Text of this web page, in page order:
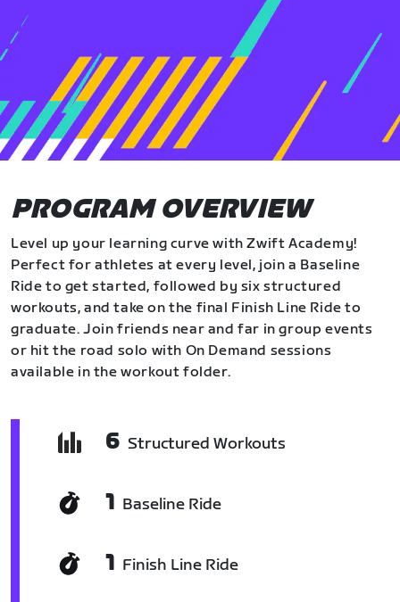
PROGRAM OVERVIEW
Level up your learning curve with Zwift Academy!
Perfect for athletes at every level, join a Baseline
Ride to get started, followed by six structured
workouts, and take on the final Finish Line Ride to
graduate. Join friends near and far in group events
or hit the road solo with On Demand sessions
available in the workout folder.
6 Structured Workouts
1 Baseline Ride
1 Finish Line Ride